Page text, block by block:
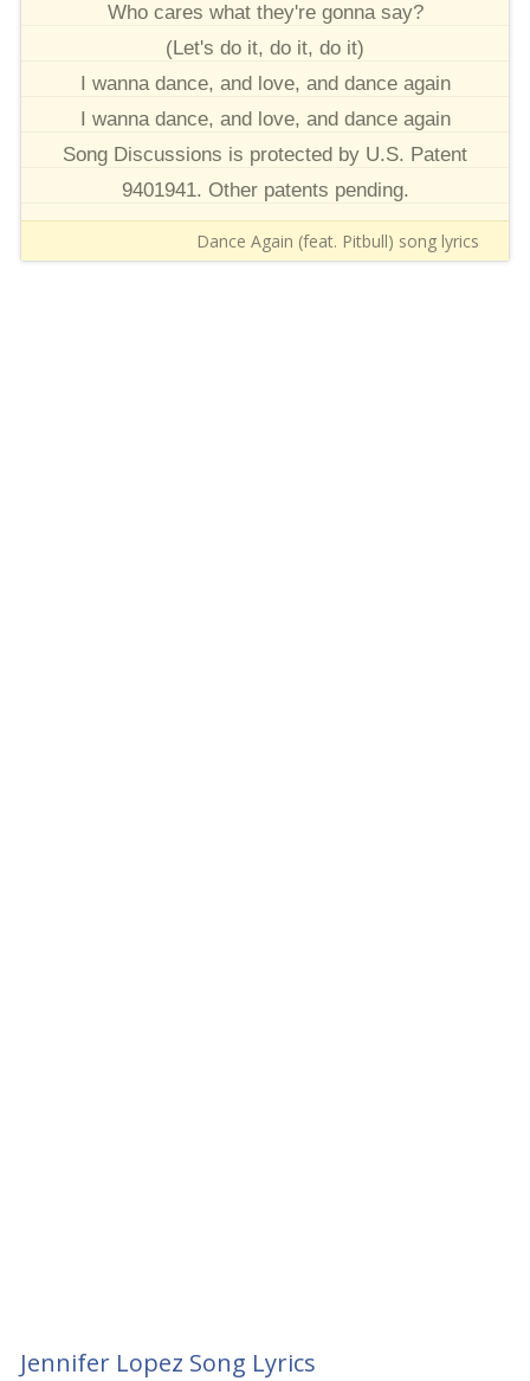
Who cares what they're gonna say?
(Let's do it, do it, do it)
I wanna dance, and love, and dance again
I wanna dance, and love, and dance again
Song Discussions is protected by U.S. Patent
9401941. Other patents pending.
Dance Again (feat. Pitbull) song lyrics
Jennifer Lopez Song Lyrics